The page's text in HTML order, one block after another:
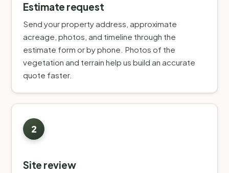
Estimate request
Send your property address, approximate
acreage, photos, and timeline through the
estimate form or by phone. Photos of the
vegetation and terrain help us build an accurate
quote faster.
Site review